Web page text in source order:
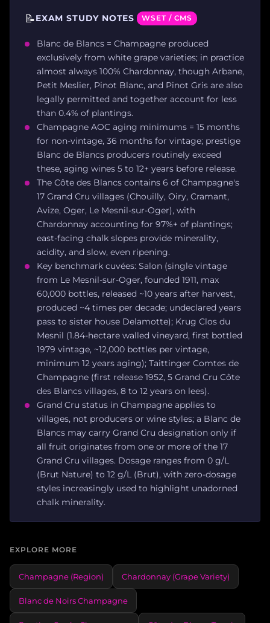
📝EXAM STUDY NOTES WSET / CMS
Blanc de Blancs = Champagne produced
exclusively from white grape varieties; in practice
almost always 100% Chardonnay, though Arbane,
Petit Meslier, Pinot Blanc, and Pinot Gris are also
legally permitted and together account for less
than 0.4% of plantings.
Champagne AOC aging minimums = 15 months
for non-vintage, 36 months for vintage; prestige
Blanc de Blancs producers routinely exceed
these, aging wines 5 to 12+ years before release.
The Côte des Blancs contains 6 of Champagne's
17 Grand Cru villages (Chouilly, Oiry, Cramant,
Avize, Oger, Le Mesnil-sur-Oger), with
Chardonnay accounting for 97%+ of plantings;
east-facing chalk slopes provide minerality,
acidity, and slow, even ripening.
Key benchmark cuvées: Salon (single vintage
from Le Mesnil-sur-Oger, founded 1911, max
60,000 bottles, released ~10 years after harvest,
produced ~4 times per decade; undeclared years
pass to sister house Delamotte); Krug Clos du
Mesnil (1.84-hectare walled vineyard, first bottled
1979 vintage, ~12,000 bottles per vintage,
minimum 12 years aging); Taittinger Comtes de
Champagne (first release 1952, 5 Grand Cru Côte
des Blancs villages, 8 to 12 years on lees).
Grand Cru status in Champagne applies to
villages, not producers or wine styles; a Blanc de
Blancs may carry Grand Cru designation only if
all fruit originates from one or more of the 17
Grand Cru villages. Dosage ranges from 0 g/L
(Brut Nature) to 12 g/L (Brut), with zero-dosage
styles increasingly used to highlight unadorned
chalk minerality.
EXPLORE MORE
Champagne (Region) Chardonnay (Grape Variety)
Blanc de Noirs Champagne